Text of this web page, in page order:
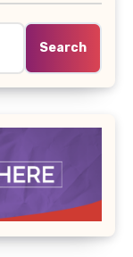
Search